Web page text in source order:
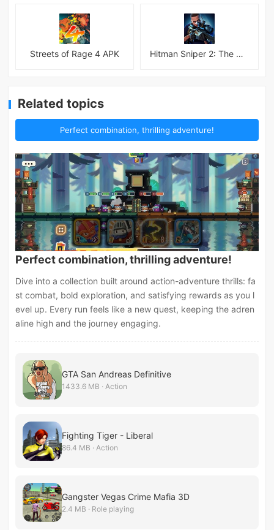
Streets of Rage 4 APK Hitman Sniper 2: The Shadows
Related topics
Perfect combination, thrilling adventure!
Perfect combination, thrilling adventure!
Dive into a collection built around action-adventure thrills: fa
st combat, bold exploration, and satisfying rewards as you l
evel up. Every run feels like a new quest, keeping the adren
aline high and the journey engaging.
GTA San Andreas Definitive
1433.6 MB · Action
Fighting Tiger - Liberal
86.4 MB · Action
Gangster Vegas Crime Mafia 3D
2.4 MB · Role playing